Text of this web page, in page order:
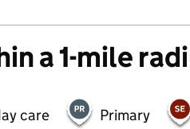
a 1-mile
care Primary